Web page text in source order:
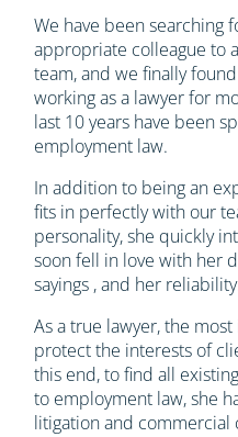
We have been searching
appropriate colleague to
team, and we finally
working as a lawyer for
last 10 years have been
employment law.
In addition to being an
fits in perfectly with our
personality, she quickly
soon fell in love with her
sayings , and her
As a true lawyer, the
protect the interests of
this end, to find all
to employment law, she
litigation and commercial